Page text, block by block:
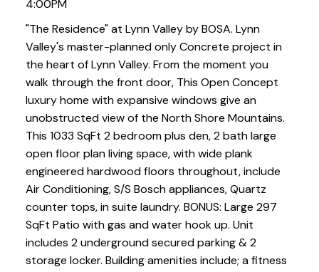
4:00PM
"The Residence" at Lynn Valley by BOSA. Lynn
Valley's master-planned only Concrete project in
the heart of Lynn Valley. From the moment you
walk through the front door, This Open Concept
luxury home with expansive windows give an
unobstructed view of the North Shore Mountains.
This 1033 SqFt 2 bedroom plus den, 2 bath large
open floor plan living space, with wide plank
engineered hardwood floors throughout, include
Air Conditioning, S/S Bosch appliances, Quartz
counter tops, in suite laundry. BONUS: Large 297
SqFt Patio with gas and water hook up. Unit
includes 2 underground secured parking & 2
storage locker. Building amenities include; a fitness